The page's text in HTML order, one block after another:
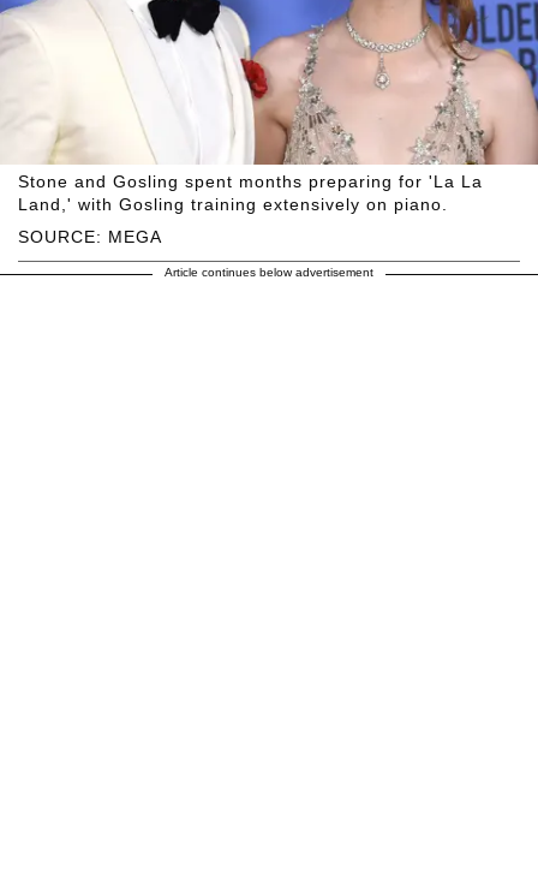
SOURCE: MEGA
Stone and Gosling spent months preparing for 'La La
Land,' with Gosling training extensively on piano.
Article continues below advertisement